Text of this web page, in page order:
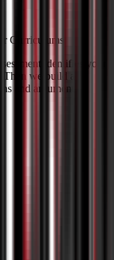
Curriculums
identifies your
we build a
and argument